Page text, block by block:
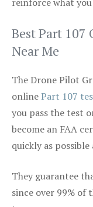
Best Part 107
Near Me
The Drone Pilot
onlinePart 107
you pass the test
become an FAA
quickly as
They guarantee
since over 99%